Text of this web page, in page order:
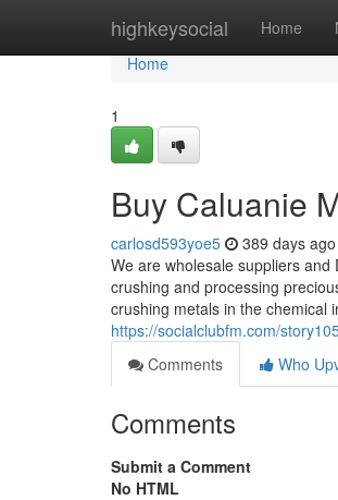
highkeysocial Home
Home
Home
1
Buy Caluanie
carlosd593yoe5 389 days ago
We are wholesale suppliers
crushing and processing
crushing metals in the chemical
https://socialclubfm.com/
Comments
Who
Comments
Submit a Comment
No HTML